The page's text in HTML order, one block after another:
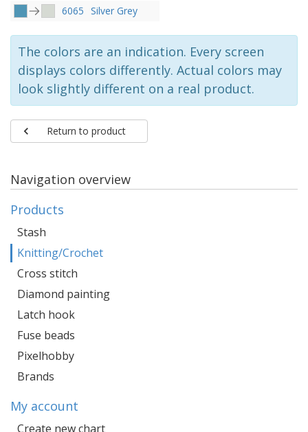
6065 Silver Grey
The colors are an indication. Every screen
displays colors differently. Actual colors may
look slightly different on a real product.
Return to product
Navigation overview
Products
Stash
Knitting/Crochet
Cross stitch
Diamond painting
Latch hook
Fuse beads
Pixelhobby
Brands
My account
Create new chart